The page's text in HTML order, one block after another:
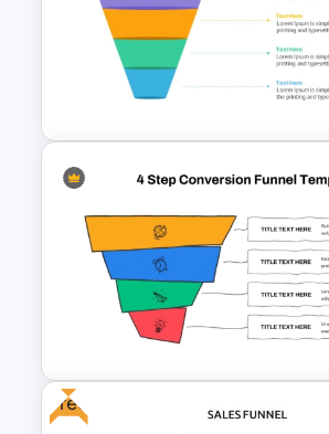
4 Level Semi-Transparent
Funnel Ppt Slide
Free